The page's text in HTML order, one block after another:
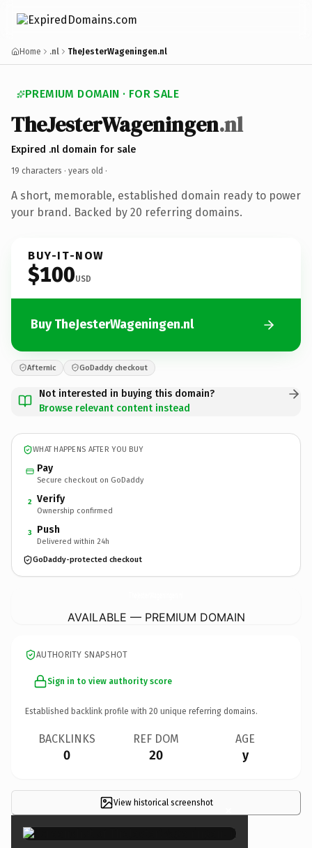
Home .nl TheJesterWageningen.nl
PREMIUM DOMAIN · FOR SALE
TheJesterWageningen.nl
Expired .nl domain for sale
19 characters · years old ·
A short, memorable, established domain ready to power
your brand. Backed by 20 referring domains.
BUY-IT-NOW
$100USD
Buy TheJesterWageningen.nl
Afternic GoDaddy checkout
Not interested in buying this domain?
Browse relevant content instead
WHAT HAPPENS AFTER YOU BUY
Pay
Secure checkout on GoDaddy
2 Verify
Ownership confirmed
3 Push
Delivered within 24h
GoDaddy-protected checkout
AVAILABLE — PREMIUM DOMAIN
AUTHORITY SNAPSHOT
Sign in to view authority score
Established backlink profile with 20 unique referring domains.
BACKLINKS
0
REF DOM
20
AGE
y
View historical screenshot ×